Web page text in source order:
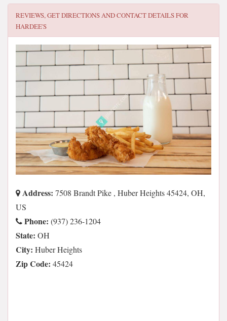
REVIEWS, GET DIRECTIONS AND CONTACT DETAILS FOR
HARDEE'S
Address: 7508 Brandt Pike , Huber Heights 45424, OH,
US
Phone: (937) 236-1204
State: OH
City: Huber Heights
Zip Code: 45424